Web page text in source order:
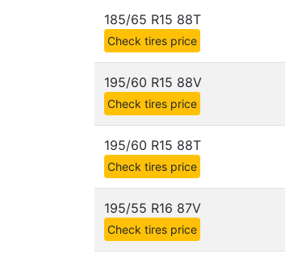
185/65 R15 88T
Check tires price
195/60 R15 88V
Check tires price
195/60 R15 88T
Check tires price
195/55 R16 87V
Check tires price